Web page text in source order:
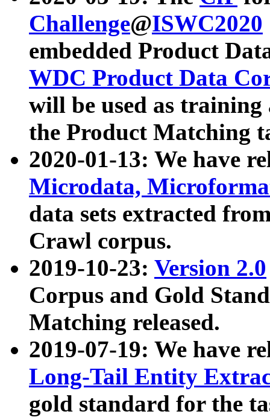
Challenge@ISWC2020
embedded Product
WDC Product Data
will be used as
the Product Matching
2020-01-13: We have
Microdata,
data sets extracted
Crawl corpus.
2019-10-23: Version 2.0
Corpus and Gold
Matching released.
2019-07-19: We have
Long-Tail Entity
gold standard for the